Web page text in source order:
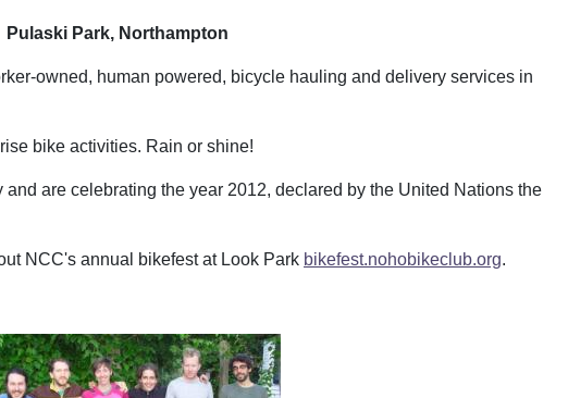
Pulaski Park, Northampton
owned, human powered, bicycle hauling and delivery services in
bike activities. Rain or shine!
are celebrating the year 2012, declared by the United Nations the
NCC's annual bikefest at Look Park bikefest.nohobikeclub.org.